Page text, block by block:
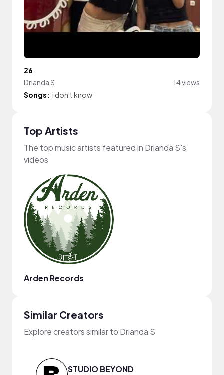
26
Drianda S
14 views
Songs: i don't know
Top Artists
The top music artists featured in Drianda S's
videos
Arden Records
Similar Creators
Explore creators similar to Drianda S
STUDIO BEYOND